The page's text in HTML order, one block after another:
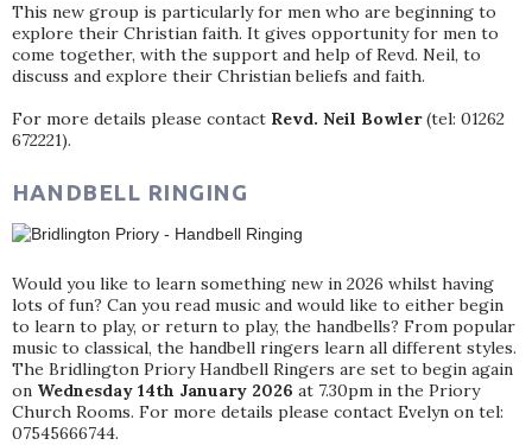
This new group is particularly for men who are beginning to
explore their Christian faith. It gives opportunity for men to
come together, with the support and help of Revd. Neil, to
discuss and explore their Christian beliefs and faith.
For more details please contact Revd. Neil Bowler(tel: 01262
672221).
HANDBELL RINGING
Would you like to learn something new in 2026 whilst having
lots of fun? Can you read music and would like to either begin
to learn to play, or return to play, the handbells? From popular
music to classical, the handbell ringers learn all different styles.
The Bridlington Priory Handbell Ringers are set to begin again
on Wednesday 14th January 2026 at 7.30pm in the Priory
Church Rooms. For more details please contact Evelyn on tel:
07545666744.